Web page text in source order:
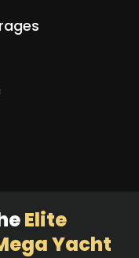
Elite
Yacht